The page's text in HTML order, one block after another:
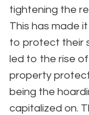
tightening the
This has made
to protect their
led to the rise
property
being the
capitalized on.